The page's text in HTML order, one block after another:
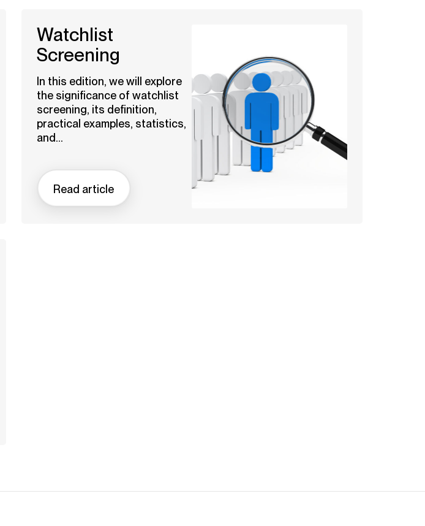
Watchlist
Screening
In this edition, we will explore
the significance of watchlist
screening, its definition,
practical examples, statistics,
and...
Read article